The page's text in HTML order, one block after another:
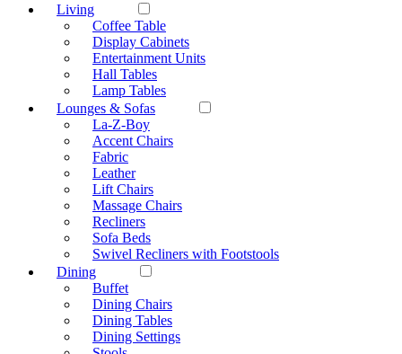
Living
Coffee Table
Display Cabinets
Entertainment Units
Hall Tables
Lamp Tables
Lounges & Sofas
La-Z-Boy
Accent Chairs
Fabric
Leather
Lift Chairs
Massage Chairs
Recliners
Sofa Beds
Swivel Recliners with Footstools
Dining
Buffet
Dining Chairs
Dining Tables
Dining Settings